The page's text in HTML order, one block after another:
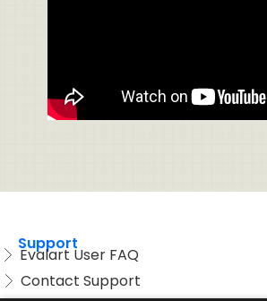
Support
Evalart User FAQ
Contact Support